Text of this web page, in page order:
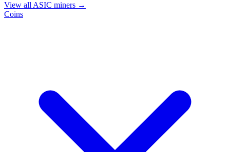
View all ASIC miners →
Coins